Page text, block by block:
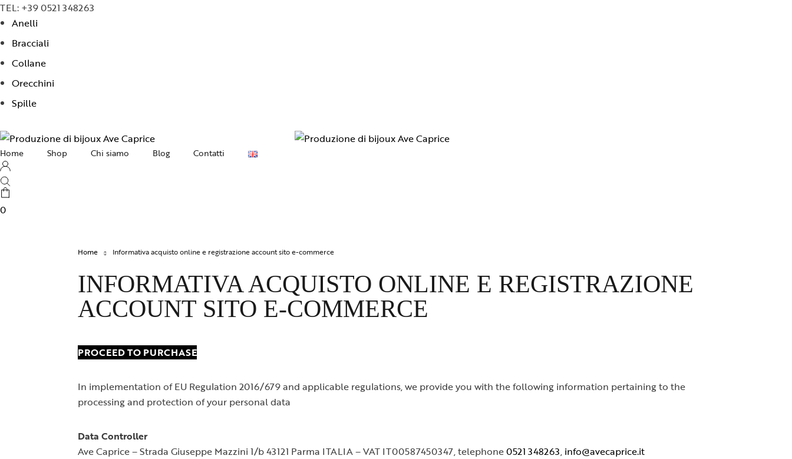
TEL: +39 0521 348263
Anelli
Bracciali
Collane
Orecchini
Spille
Home Shop Chi siamo Blog Contatti
0
Home Informativa acquisto online e registrazione account sito e-commerce
INFORMATIVA ACQUISTO ONLINE E REGISTRAZIONE
ACCOUNT SITO E-COMMERCE
PROCEED TO PURCHASE
In implementation of EU Regulation 2016/679 and applicable regulations, we provide you with the following information pertaining to the
processing and protection of your personal data
Data Controller
Ave Caprice – Strada Giuseppe Mazzini 1/b 43121 Parma ITALIA – VAT IT00587450347, telephone0521 348263, info@avecaprice.it